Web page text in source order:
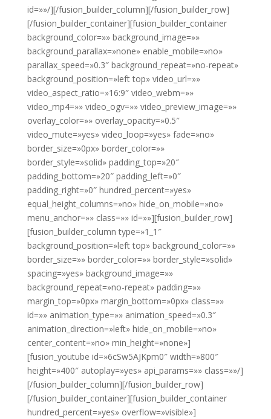
id=»»/][/fusion_builder_column][/fusion_builder_row]
[/fusion_builder_container][fusion_builder_container
background_color=»» background_image=»»
background_parallax=»none» enable_mobile=»no»
parallax_speed=»0.3″ background_repeat=»no-repeat»
background_position=»left top» video_url=»»
video_aspect_ratio=»16:9″ video_webm=»»
video_mp4=»» video_ogv=»» video_preview_image=»»
overlay_color=»» overlay_opacity=»0.5″
video_mute=»yes» video_loop=»yes» fade=»no»
border_size=»0px» border_color=»»
border_style=»solid» padding_top=»20″
padding_bottom=»20″ padding_left=»0″
padding_right=»0″ hundred_percent=»yes»
equal_height_columns=»no» hide_on_mobile=»no»
menu_anchor=»» class=»» id=»»][fusion_builder_row]
[fusion_builder_column type=»1_1″
background_position=»left top» background_color=»»
border_size=»» border_color=»» border_style=»solid»
spacing=»yes» background_image=»»
background_repeat=»no-repeat» padding=»»
margin_top=»0px» margin_bottom=»0px» class=»»
id=»» animation_type=»» animation_speed=»0.3″
animation_direction=»left» hide_on_mobile=»no»
center_content=»no» min_height=»none»]
[fusion_youtube id=»6cSw5AJKpm0″ width=»800″
height=»400″ autoplay=»yes» api_params=»» class=»»/]
[/fusion_builder_column][/fusion_builder_row]
[/fusion_builder_container][fusion_builder_container
hundred_percent=»yes» overflow=»visible»]